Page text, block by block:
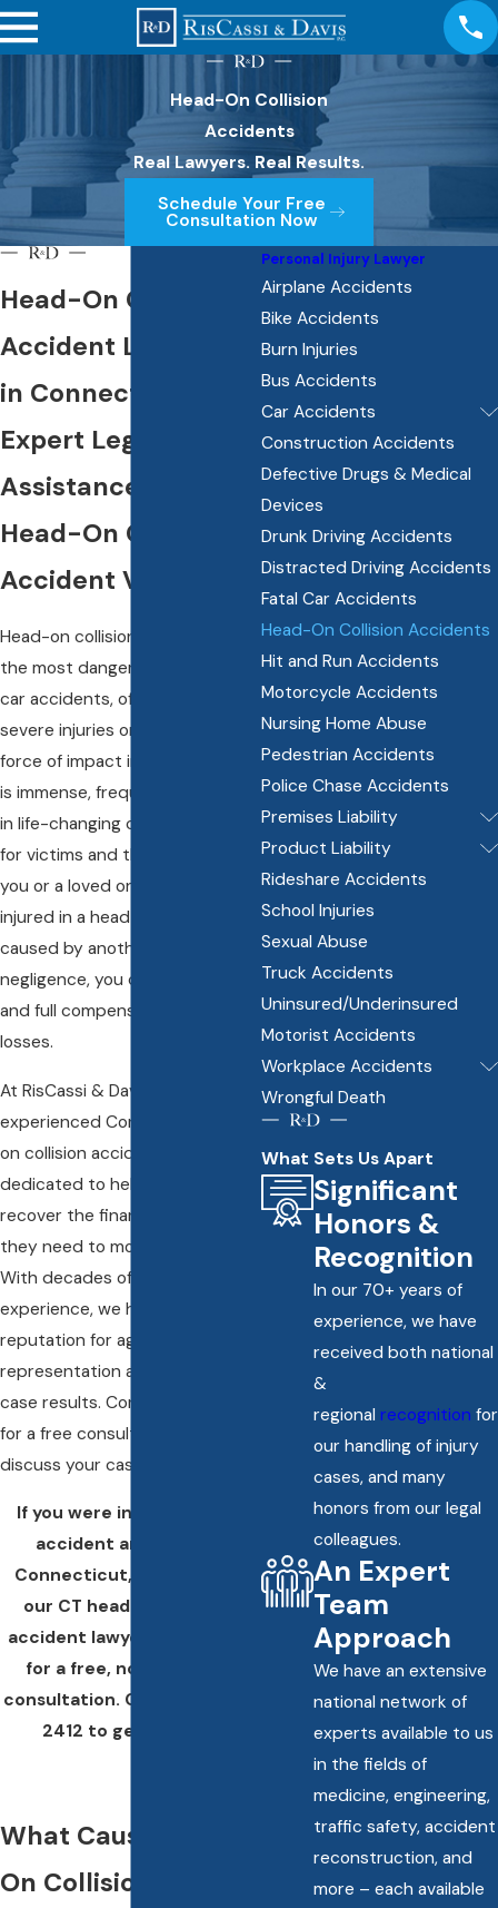
Head-On Collision
Accidents
Real Lawyers. Real Results.
Schedule Your Free
Consultation Now
Head-On Collision
Accident Lawyer
in Connecticut
Expert Legal
Assistance for
Head-On Collision
Accident Victims
Head-on collisions are among
the most dangerous types of
car accidents, often leading to
severe injuries or fatalities. The
force of impact in these crashes
is immense, frequently resulting
in life-changing consequences
for victims and their families. If
you or a loved one has been
injured in a head-on collision
caused by another driver’s
negligence, you deserve justice
and full compensation for your
losses.
At RisCassi & Davis, P.C., our
experienced Connecticut head-
on collision accident lawyers are
dedicated to helping victims
recover the financial support
they need to move forward.
With decades of legal
experience, we have built a
reputation for aggressive
representation and successful
case results. Contact us today
for a free consultation to
discuss your case.
If you were injured in a car
accident anywhere in
Connecticut,
our CT head-on collision
accident lawyers right away
for a free, no-obligation
consultation. Call
2412 to get started.
What Causes Head-
On Collisions?
Personal Injury Lawyer
Airplane Accidents
Bike Accidents
Burn Injuries
Bus Accidents
Car Accidents
Construction Accidents
Defective Drugs & Medical
Devices
Drunk Driving Accidents
Distracted Driving Accidents
Fatal Car Accidents
Head-On Collision Accidents
Hit and Run Accidents
Motorcycle Accidents
Nursing Home Abuse
Pedestrian Accidents
Police Chase Accidents
Premises Liability
Product Liability
Rideshare Accidents
School Injuries
Sexual Abuse
Truck Accidents
Uninsured/Underinsured
Motorist Accidents
Workplace Accidents
Wrongful Death
What Sets Us Apart
Significant
Honors &
Recognition
In our 70+ years of
experience, we have
received both national
&
regional recognition for
our handling of injury
cases, and many
honors from our legal
colleagues.
An Expert
Team
Approach
We have an extensive
national network of
experts available to us
in the fields of
medicine, engineering,
traffic safety, accident
reconstruction, and
more – each available